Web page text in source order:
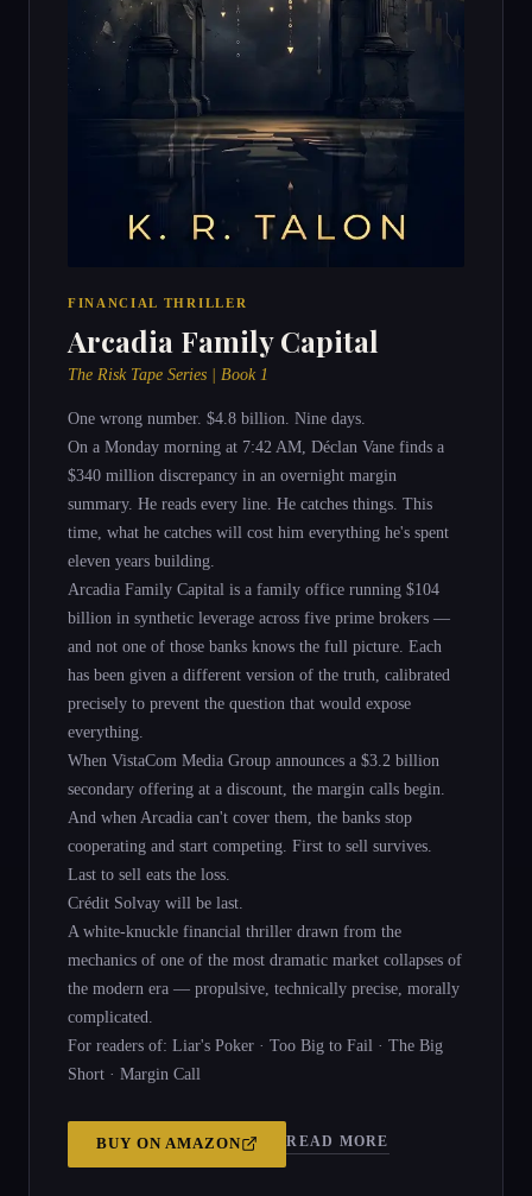
FINANCIAL THRILLER
Arcadia Family Capital
The Risk Tape Series | Book 1
One wrong number. $4.8 billion. Nine days.
On a Monday morning at 7:42 AM, Déclan Vane finds a
$340 million discrepancy in an overnight margin
summary. He reads every line. He catches things. This
time, what he catches will cost him everything he's spent
eleven years building.
Arcadia Family Capital is a family office running $104
billion in synthetic leverage across five prime brokers —
and not one of those banks knows the full picture. Each
has been given a different version of the truth, calibrated
precisely to prevent the question that would expose
everything.
When VistaCom Media Group announces a $3.2 billion
secondary offering at a discount, the margin calls begin.
And when Arcadia can't cover them, the banks stop
cooperating and start competing. First to sell survives.
Last to sell eats the loss.
Crédit Solvay will be last.
A white-knuckle financial thriller drawn from the
mechanics of one of the most dramatic market collapses of
the modern era — propulsive, technically precise, morally
complicated.
For readers of: Liar's Poker · Too Big to Fail · The Big
Short · Margin Call
BUY ONAMAZON READ MORE